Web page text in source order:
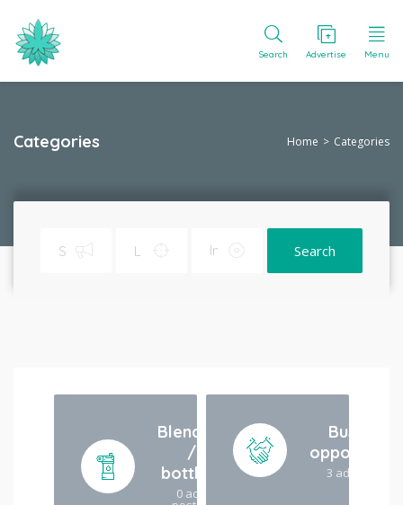
Search Advertise Menu
Categories Home Categories
Search
Blending
/
bottling
0 ads
Business
3 ads posted